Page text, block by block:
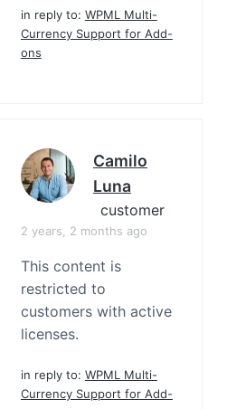
in reply to: WPML Multi-
Currency Support for Add-
ons
Camilo
Luna
customer
2 years, 2 months ago
This content is
restricted to
customers with active
licenses.
in reply to: WPML Multi-
Currency Support for Add-